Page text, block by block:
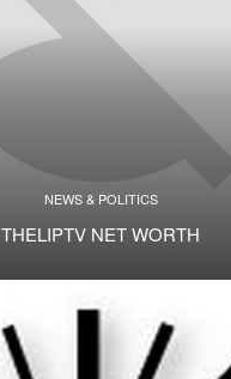
NEWS & POLITICS
THELIPTV NET WORTH